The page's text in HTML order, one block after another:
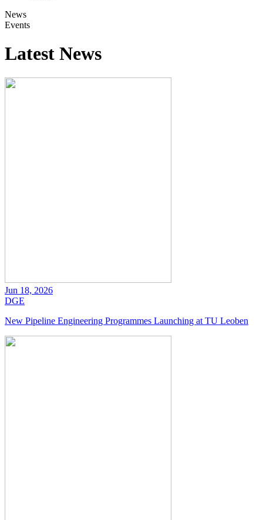
News
Events
Latest News
Jun 18, 2026
DGE
New Pipeline Engineering Programmes Launching at TU Leoben